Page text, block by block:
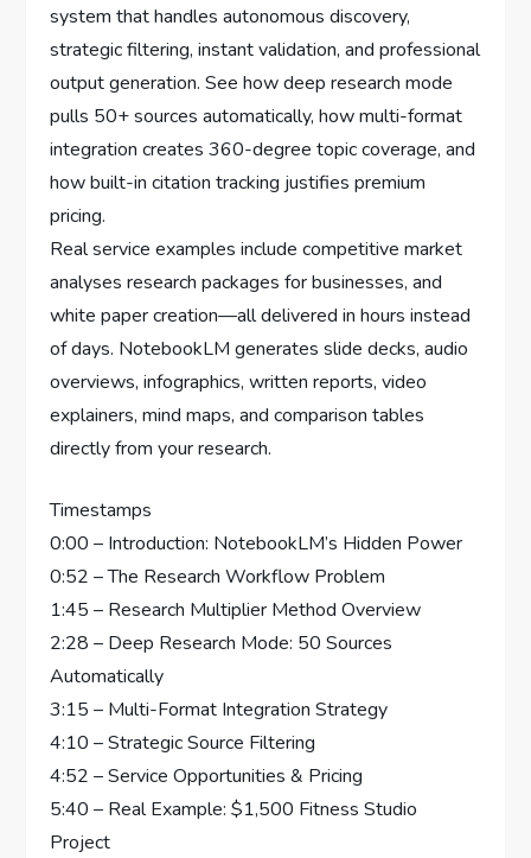
system that handles autonomous discovery,
strategic filtering, instant validation, and professional
output generation. See how deep research mode
pulls 50+ sources automatically, how multi-format
integration creates 360-degree topic coverage, and
how built-in citation tracking justifies premium
pricing.
Real service examples include competitive market
analyses research packages for businesses, and
white paper creation—all delivered in hours instead
of days. NotebookLM generates slide decks, audio
overviews, infographics, written reports, video
explainers, mind maps, and comparison tables
directly from your research.
Timestamps
0:00 – Introduction: NotebookLM’s Hidden Power
0:52 – The Research Workflow Problem
1:45 – Research Multiplier Method Overview
2:28 – Deep Research Mode: 50 Sources
Automatically
3:15 – Multi-Format Integration Strategy
4:10 – Strategic Source Filtering
4:52 – Service Opportunities & Pricing
5:40 – Real Example: $1,500 Fitness Studio
Project